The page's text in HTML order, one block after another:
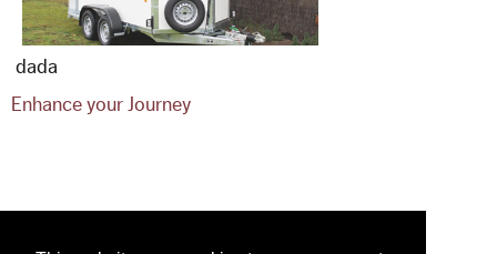
dada
Enhance your Journey